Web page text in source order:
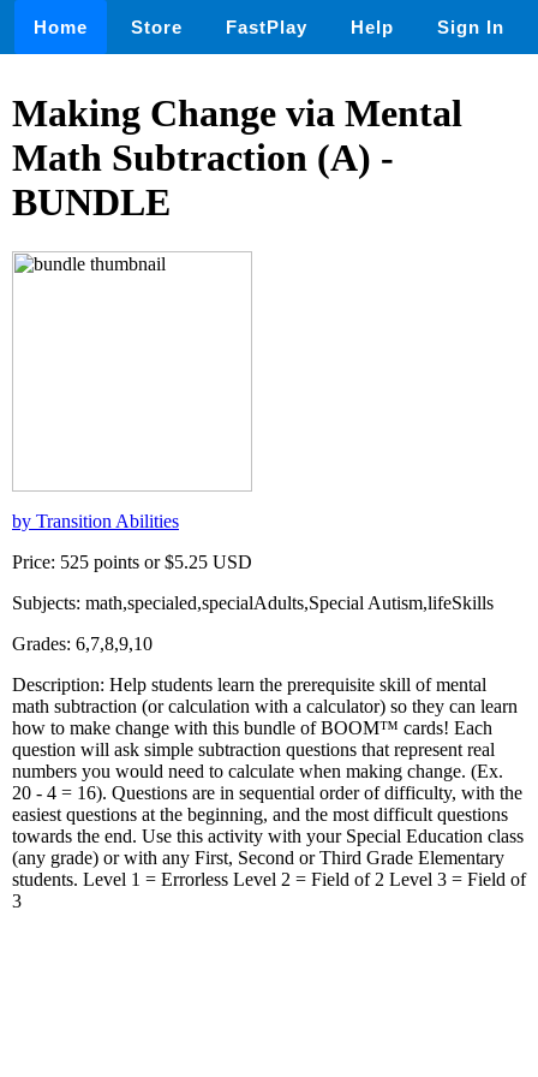
Home Store FastPlay Help Sign In
Making Change via Mental
Math Subtraction (A) -
BUNDLE
by Transition Abilities
Price: 525 points or $5.25 USD
Subjects: math,specialed,specialAdults,Special Autism,lifeSkills
Grades: 6,7,8,9,10
Description: Help students learn the prerequisite skill of mental
math subtraction (or calculation with a calculator) so they can learn
how to make change with this bundle of BOOM™ cards! Each
question will ask simple subtraction questions that represent real
numbers you would need to calculate when making change. (Ex.
20 - 4 = 16). Questions are in sequential order of difficulty, with the
easiest questions at the beginning, and the most difficult questions
towards the end. Use this activity with your Special Education class
(any grade) or with any First, Second or Third Grade Elementary
students. Level 1 = Errorless Level 2 = Field of 2 Level 3 = Field of
3